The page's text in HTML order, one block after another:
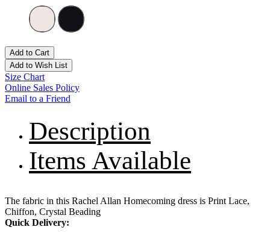
Add to Cart
Add to Wish List
Size Chart
Online Sales Policy
Email to a Friend
Description
Items Available
The fabric in this Rachel Allan Homecoming dress is Print Lace,
Chiffon, Crystal Beading
Quick Delivery: